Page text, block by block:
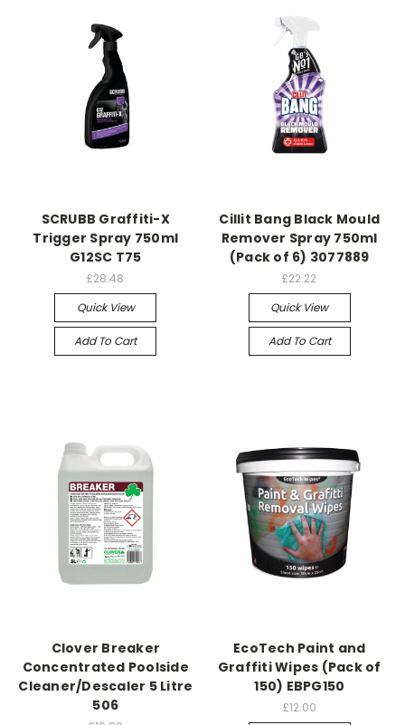
SCRUBB Graffiti-X
Trigger Spray 750ml
G12SC T75
£28.48
Quick View
Add To Cart
Cillit Bang Black Mould
Remover Spray 750ml
(Pack of 6) 3077889
£22.22
Quick View
Add To Cart
Clover Breaker
Concentrated Poolside
Cleaner/Descaler 5 Litre
506
EcoTech Paint and
Graffiti Wipes (Pack of
150) EBPG150
£12.00